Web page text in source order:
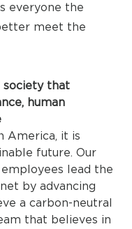
everyone the
meet the
society that
human
America, it is
future. Our
lead the
by advancing
a carbon-neutral
that believes in